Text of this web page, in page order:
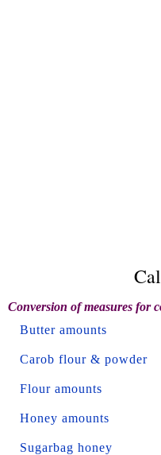
Conversion of measures for
Butter amounts
Carob flour & powder
Flour amounts
Honey amounts
Sugarbag honey